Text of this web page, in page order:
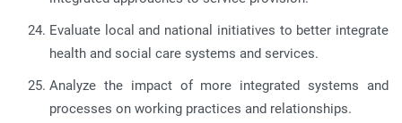
Evaluate local and national initiatives to better integrate
health and social care systems and services.
Analyze the impact of more integrated systems and
processes on working practices and relationships.